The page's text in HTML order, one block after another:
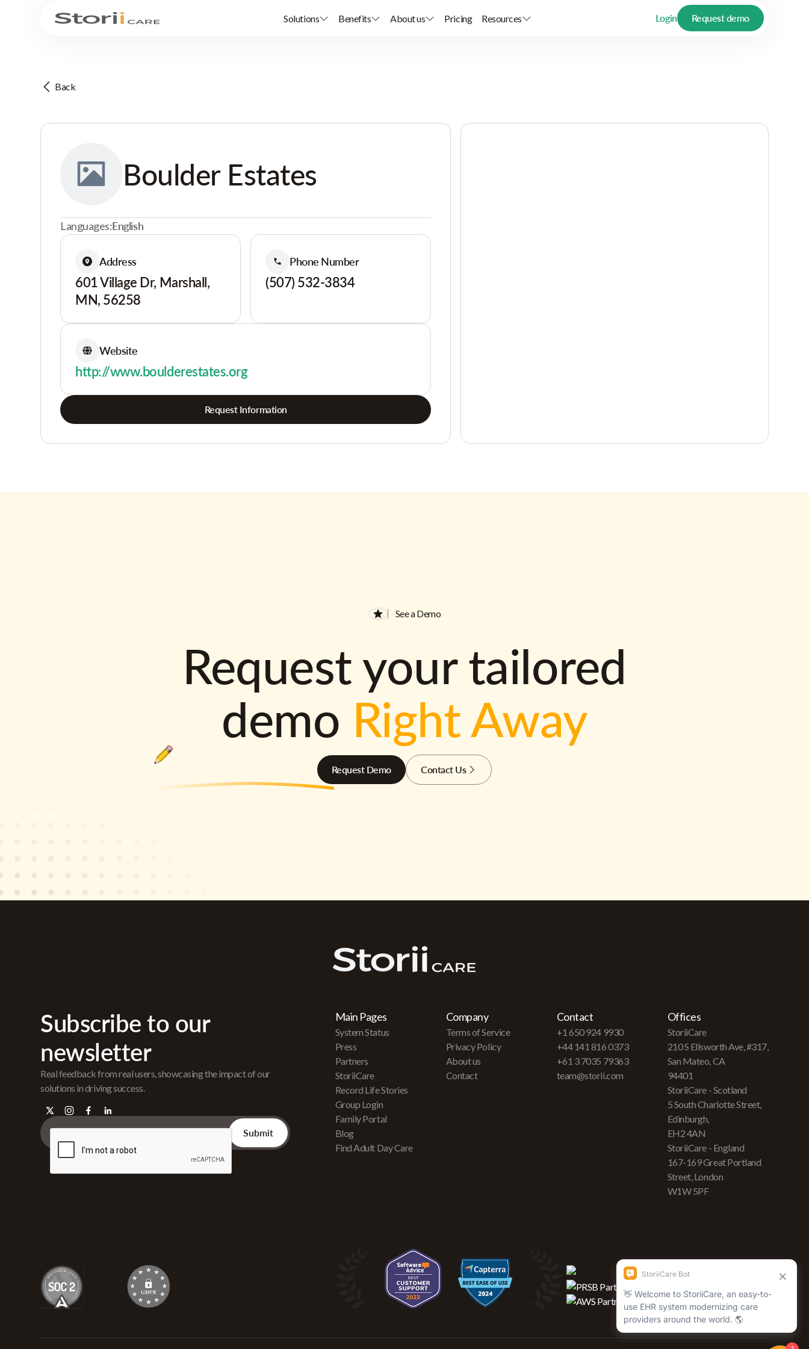
Solutions Benefits About us Pricing Resources Login Request demo
Back
Boulder Estates
Languages:English
Address
601 Village Dr, Marshall,
MN, 56258
Phone Number
(507) 532-3834
Website
http://www.boulderestates.org
Request Information
See a Demo
Request your tailored
demo Right Away
Request Demo Contact Us
Subscribe to our
newsletter
Real feedback from real users, showcasing the impact of our
solutions in driving success.
Main Pages
System Status
Press
Partners
StoriiCare
Record Life Stories
Group Login
Family Portal
Blog
Find Adult Day Care
Company
Terms of Service
Privacy Policy
About us
Contact
Contact
+1 650 924 9930
+44 141 816 0373
+61 3 7035 79363
team@storii.com
Offices
StoriiCare
210 S Ellsworth Ave, #317,
San Mateo, CA
94401
StoriiCare - Scotland
5 South Charlotte Street,
Edinburgh,
EH2 4AN
StoriiCare - England
167-169 Great Portland
Street, London
W1W 5PF